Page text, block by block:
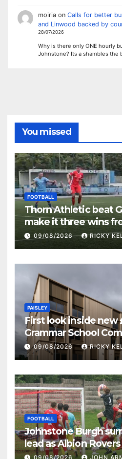
moiriaon Calls for better
and Linwood backed by
28/07/2026
Why is there only ONE hourly
Johnstone? Its a shambles the
You missed
FOOTBALL
Thorn Athletic beat
make it three wins
09/08/2026 RICKY
PAISLEY
First look inside new
Grammar School
09/08/2026 RICKY
FOOTBALL
Johnstone Burgh
lead as Albion
Keanie Park
09/08/2026 JOHN